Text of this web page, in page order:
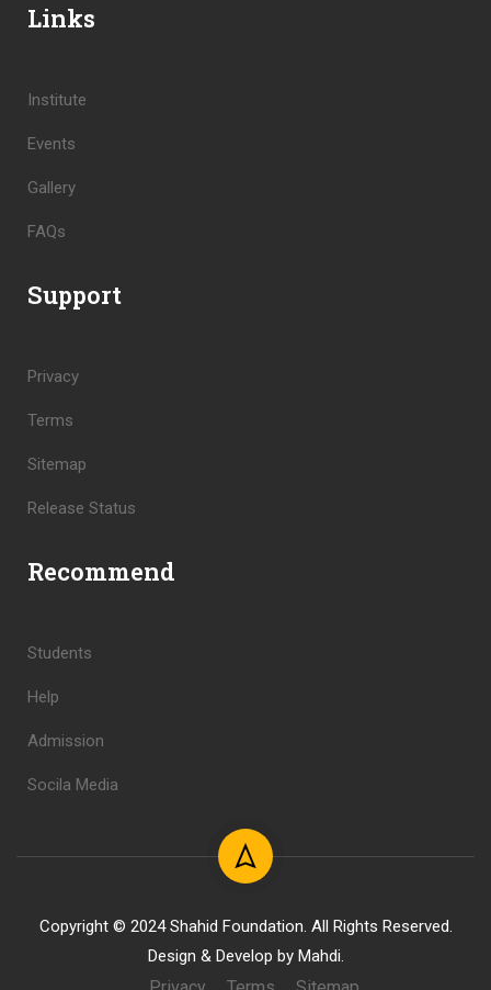
Links
Institute
Events
Gallery
FAQs
Support
Privacy
Terms
Sitemap
Release Status
Recommend
Students
Help
Admission
Socila Media
Copyright © 2024 Shahid Foundation. All Rights Reserved.
Design & Develop by Mahdi.